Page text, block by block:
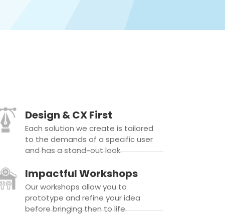
Design & CX First
Each solution we create is tailored
to the demands of a specific user
and has a stand-out look.
Impactful Workshops
Our workshops allow you to
prototype and refine your idea
before bringing then to life.